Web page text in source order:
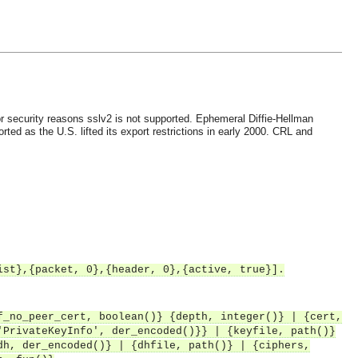
security reasons sslv2 is not supported. Ephemeral Diffie-Hellman
as the U.S. lifted its export restrictions in early 2000. CRL and
0},{header, 0},{active, true}].
boolean()} {depth, integer()} | {cert,
der_encoded()}} | {keyfile, path()}
der_encoded()} | {dhfile, path()} | {ciphers,